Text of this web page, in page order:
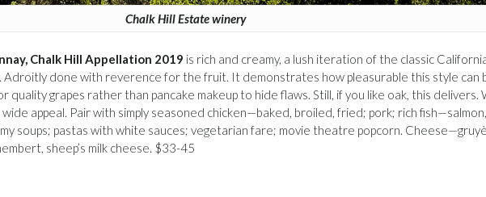
Chalk Hill Estate winery
Chalk Hill Appellation 2019 is rich and creamy, a lush iteration of the classic
Adroitly done with reverence for the fruit. It demonstrates how pleasurable this style can
quality grapes rather than pancake makeup to hide flaws. Still, if you like oak, this delivers.
appeal. Pair with simply seasoned chicken—baked, broiled, fried; pork; rich fish—salmon,
soups; pastas with white sauces; vegetarian fare; movie theatre popcorn.
sheep’s milk cheese. $33-45